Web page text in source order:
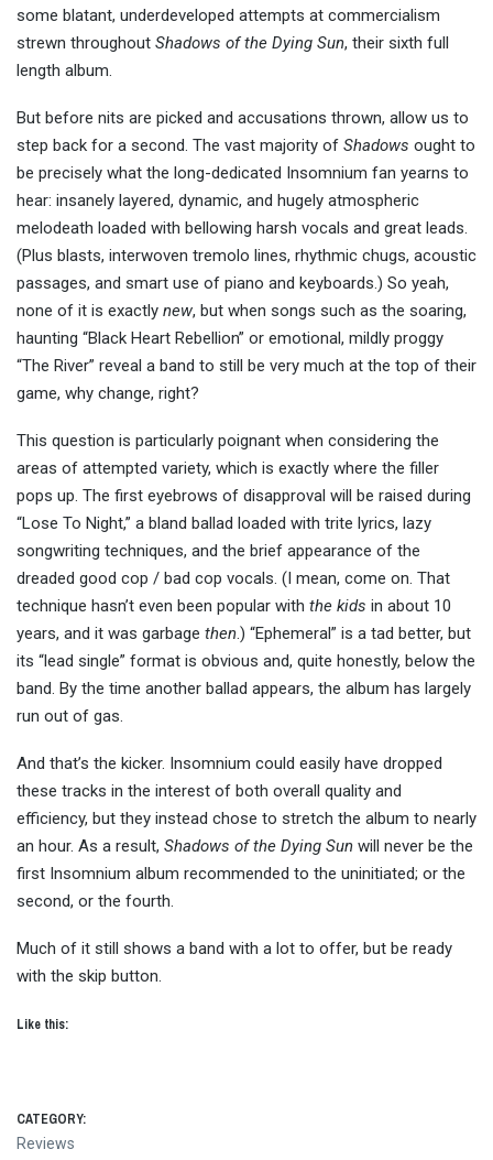
some blatant, underdeveloped attempts at commercialism
strewn throughout Shadows of the Dying Sun, their sixth full
length album.
But before nits are picked and accusations thrown, allow us to
step back for a second. The vast majority of Shadows ought to
be precisely what the long-dedicated Insomnium fan yearns to
hear: insanely layered, dynamic, and hugely atmospheric
melodeath loaded with bellowing harsh vocals and great leads.
(Plus blasts, interwoven tremolo lines, rhythmic chugs, acoustic
passages, and smart use of piano and keyboards.) So yeah,
none of it is exactly new, but when songs such as the soaring,
haunting “Black Heart Rebellion” or emotional, mildly proggy
“The River” reveal a band to still be very much at the top of their
game, why change, right?
This question is particularly poignant when considering the
areas of attempted variety, which is exactly where the filler
pops up. The first eyebrows of disapproval will be raised during
“Lose To Night,” a bland ballad loaded with trite lyrics, lazy
songwriting techniques, and the brief appearance of the
dreaded good cop / bad cop vocals. (I mean, come on. That
technique hasn’t even been popular with the kids in about 10
years, and it was garbage then.) “Ephemeral” is a tad better, but
its “lead single” format is obvious and, quite honestly, below the
band. By the time another ballad appears, the album has largely
run out of gas.
And that’s the kicker. Insomnium could easily have dropped
these tracks in the interest of both overall quality and
efficiency, but they instead chose to stretch the album to nearly
an hour. As a result, Shadows of the Dying Sun will never be the
first Insomnium album recommended to the uninitiated; or the
second, or the fourth.
Much of it still shows a band with a lot to offer, but be ready
with the skip button.
Like this:
CATEGORY:
Reviews